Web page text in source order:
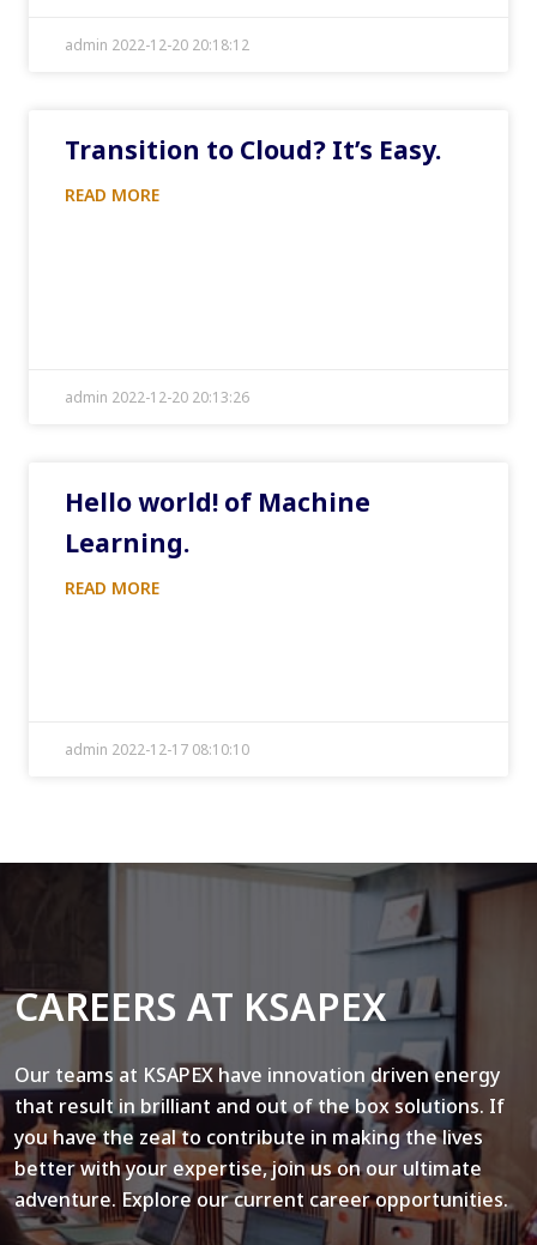
admin 2022-12-20 20:18:12
Transition to Cloud? It’s Easy.
READ MORE
admin 2022-12-20 20:13:26
Hello world! of Machine
Learning.
READ MORE
admin 2022-12-17 08:10:10
CAREERS AT KSAPEX
Our teams at KSAPEX have innovation driven energy
that result in brilliant and out of the box solutions. If
you have the zeal to contribute in making the lives
better with your expertise, join us on our ultimate
adventure. Explore our current career opportunities.